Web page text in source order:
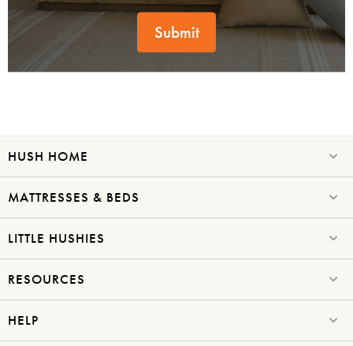
Submit
HUSH HOME
MATTRESSES & BEDS
LITTLE HUSHIES
RESOURCES
HELP